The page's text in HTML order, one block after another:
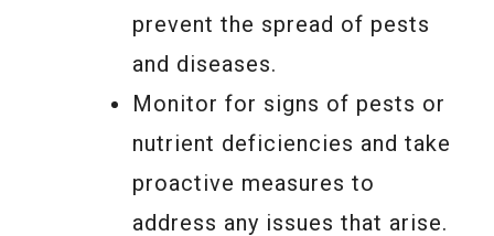
prevent the spread of pests
and diseases.
Monitor for signs of pests or
nutrient deficiencies and take
proactive measures to
address any issues that arise.